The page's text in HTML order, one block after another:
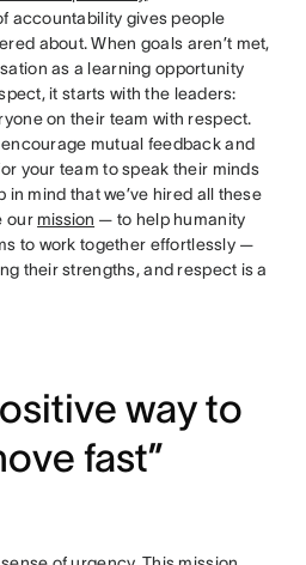
accountability gives people
about. When goals aren’t met,
as a learning opportunity
it starts with the leaders:
on their team with respect.
mutual feedback and
your team to speak their minds
in mind that we’ve hired all these
our mission — to help humanity
to work together effortlessly —
their strengths, and respect is a
way to
fast”